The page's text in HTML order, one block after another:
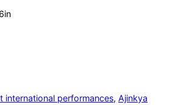
in
international performances, Ajinkya